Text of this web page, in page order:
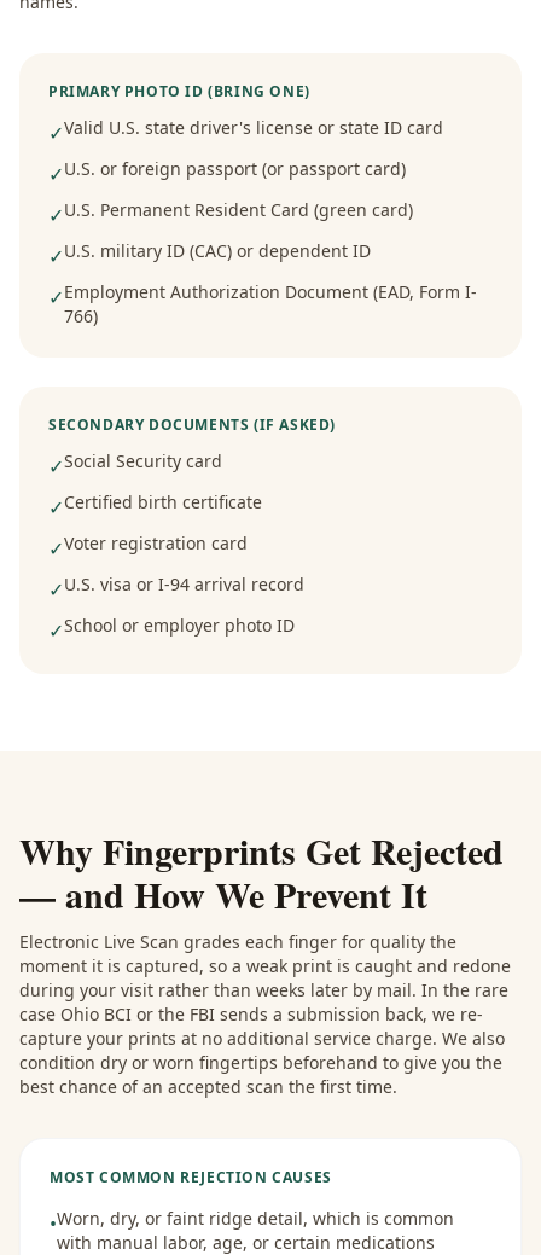
PRIMARY PHOTO ID (BRING ONE)
✓Valid U.S. state driver's license or state ID card
✓U.S. or foreign passport (or passport card)
✓U.S. Permanent Resident Card (green card)
✓U.S. military ID (CAC) or dependent ID
✓Employment Authorization Document (EAD, Form I-
766)
SECONDARY DOCUMENTS (IF ASKED)
✓Social Security card
✓Certified birth certificate
✓Voter registration card
✓U.S. visa or I-94 arrival record
✓School or employer photo ID
Why Fingerprints Get Rejected
— and How We Prevent It
Electronic Live Scan grades each finger for quality the
moment it is captured, so a weak print is caught and redone
during your visit rather than weeks later by mail. In the rare
case Ohio BCI or the FBI sends a submission back, we re-
capture your prints at no additional service charge. We also
condition dry or worn fingertips beforehand to give you the
best chance of an accepted scan the first time.
MOST COMMON REJECTION CAUSES
•Worn, dry, or faint ridge detail, which is common
with manual labor, age, or certain medications